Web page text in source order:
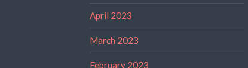
April 2023
March 2023
February 2023